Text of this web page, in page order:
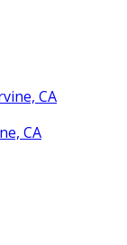
CA
CA